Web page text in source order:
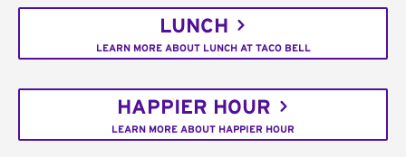
LUNCH
LEARN MORE ABOUT LUNCH AT TACO BELL
HAPPIER HOUR
LEARN MORE ABOUT HAPPIER HOUR